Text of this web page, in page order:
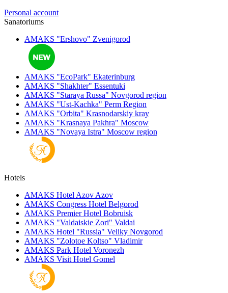
Personal account
Sanatoriums
AMAKS "Ershovo" Zvenigorod
AMAKS "EcoPark" Ekaterinburg
AMAKS "Shakhter" Essentuki
AMAKS "Staraya Russa" Novgorod region
AMAKS "Ust-Kachka" Perm Region
AMAKS "Orbita" Krasnodarskiy kray
AMAKS "Krasnaya Pakhra" Moscow
AMAKS "Novaya Istra" Moscow region
Hotels
AMAKS Hotel Azov Azov
AMAKS Congress Hotel Belgorod
AMAKS Premier Hotel Bobruisk
AMAKS "Valdaiskie Zori" Valdai
AMAKS Hotel "Russia" Veliky Novgorod
AMAKS "Zolotoe Koltso" Vladimir
AMAKS Park Hotel Voronezh
AMAKS Visit Hotel Gomel